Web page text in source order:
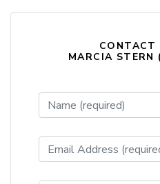
CONTACT
MARCIA